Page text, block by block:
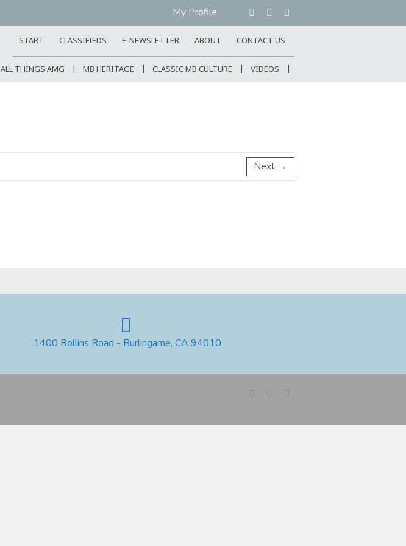
My Profile
START CLASSIFIEDS E-NEWSLETTER ABOUT CONTACT US
ALL THINGS AMG MB HERITAGE CLASSIC MB CULTURE VIDEOS
Next →
1400 Rollins Road - Burlingame, CA 94010